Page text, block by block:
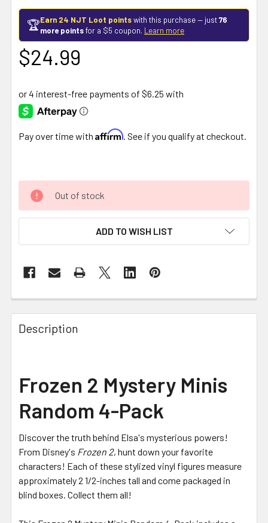
🏆Earn 24 NJT Loot pointswith this purchase — just76
more pointsfor a $5 coupon. Learn more
$24.99
Pay over time with Affirm . See if you qualify at checkout.
Out of stock
ADD TO WISH LIST
FREQUENTLY
BOUGHT
TOGETHER:
ALL
ADD
TO CART
Description
Frozen 2 Mystery Minis
Random 4-Pack
Discover the truth behind Elsa's mysterious powers!
From Disney's Frozen 2, hunt down your favorite
characters! Each of these stylized vinyl figures measure
approximately 2 1/2-inches tall and come packaged in
blind boxes. Collect them all!